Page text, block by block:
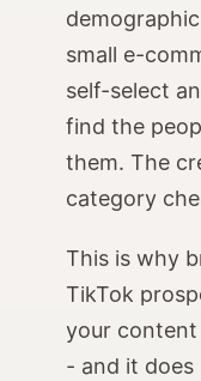
small e-
self-select
find the
them. The
category
This is why
TikTok
your
- and it